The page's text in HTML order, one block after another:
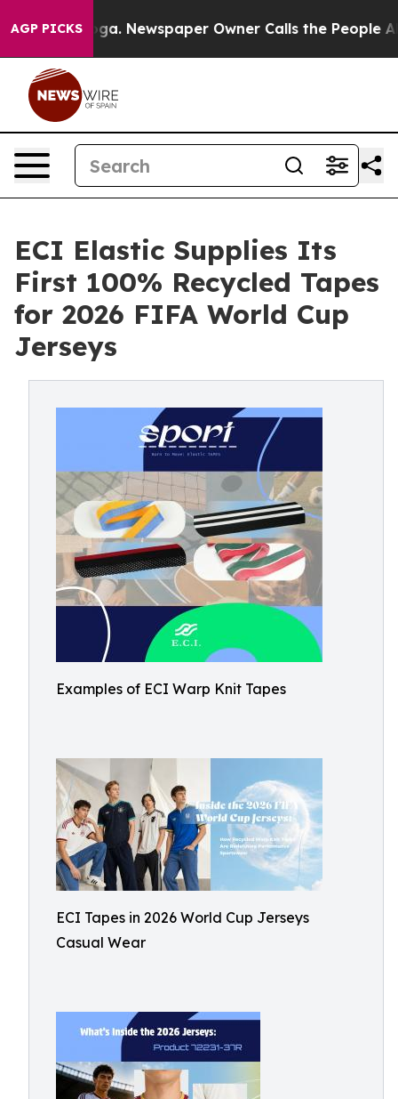
AGP PICKSNewspaper Owner Calls the People
ECI Elastic Supplies Its
First 100% Recycled Tapes
for 2026 FIFA World Cup
Jerseys
Examples of ECI Warp Knit Tapes
ECI Tapes in 2026 World Cup Jerseys
Casual Wear